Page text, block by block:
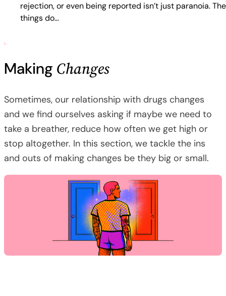
rejection, or even being reported isn’t just paranoia.
things do…
Making Changes
Sometimes, our relationship with drugs changes
and we find ourselves asking if maybe we need to
take a breather, reduce how often we get high or
stop altogether. In this section, we tackle the ins
and outs of making changes be they big or small.